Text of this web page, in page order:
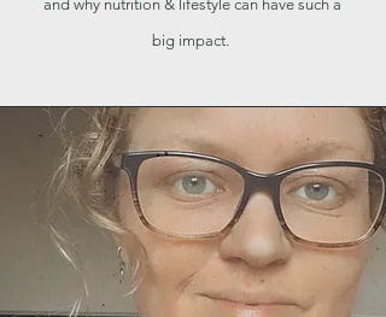
and why nutrition & lifestyle can have such a
big impact.